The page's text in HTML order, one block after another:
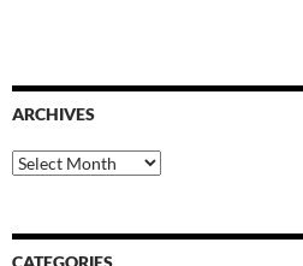
ARCHIVES
Archives